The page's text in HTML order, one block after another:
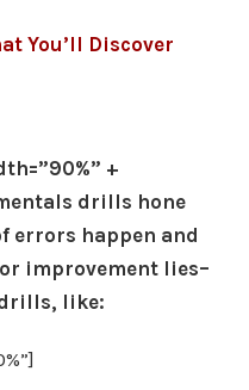
You’ll Discover
+
drills hone
errors happen and
improvement lies–
drills, like: